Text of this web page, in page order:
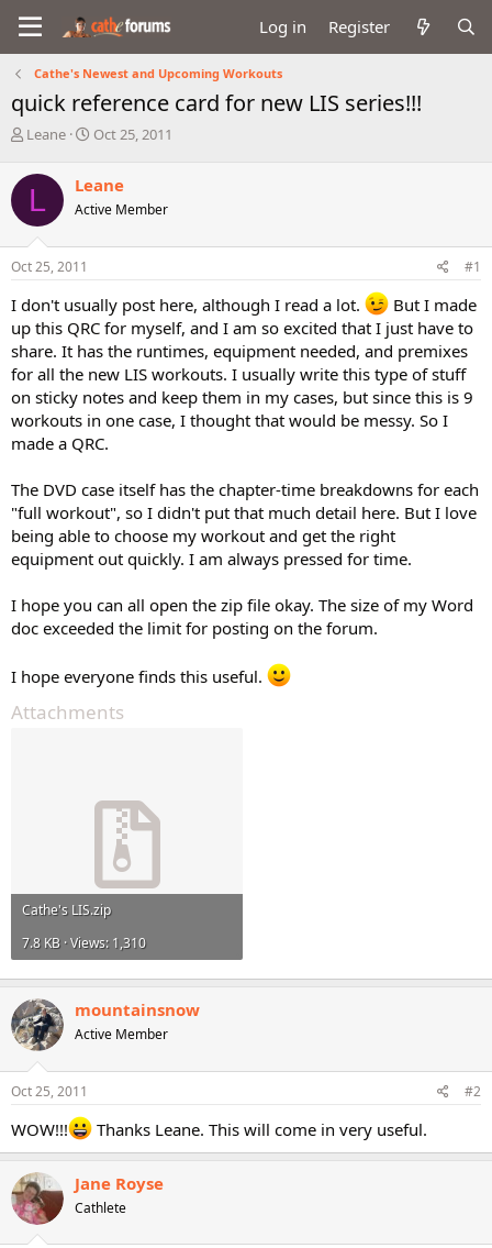
Log in Register
Cathe's Newest and Upcoming Workouts
quick reference card for new LIS series!!!
T
r
e
a
d
s
t
r
t
e
r
Leane
S
r
t
a
Oct 25, 2011
L Leane
Active Member
Oct 25, 2011 #1
I don't usually post here, although I read a lot.
But I made
up this QRC for myself, and I am so excited that I just have to
share. It has the runtimes, equipment needed, and premixes
for all the new LIS workouts. I usually write this type of stuff
on sticky notes and keep them in my cases, but since this is 9
workouts in one case, I thought that would be messy. So I
made a QRC.
The DVD case itself has the chapter-time breakdowns for each
"full workout", so I didn't put that much detail here. But I love
being able to choose my workout and get the right
equipment out quickly. I am always pressed for time.
I hope you can all open the zip file okay. The size of my Word
doc exceeded the limit for posting on the forum.
I hope everyone finds this useful.
Attachments
Cathe's LIS.zip
7.8 KB · Views: 1,310
mountainsnow
Active Member
Oct 25, 2011 #2
WOW!!! Thanks Leane. This will come in very useful.
Jane Royse
Cathlete